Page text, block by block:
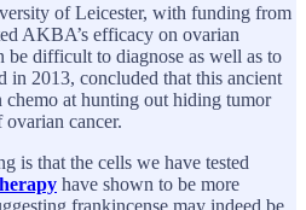
of Leicester, with funding from
AKBA’s efficacy on ovarian
be difficult to diagnose as well as to
in 2013, concluded that this ancient
at hunting out hiding tumor
ovarian cancer.
is that the cells we have tested
have shown to be more
frankincense may indeed be